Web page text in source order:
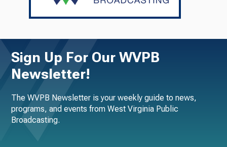
Sign Up For Our WVPB
Newsletter!
The WVPB Newsletter is your weekly guide to news,
programs, and events from West Virginia Public
Broadcasting.